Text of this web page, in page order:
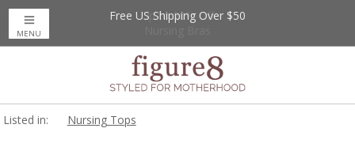
Up to 20% Off
Free US Shipping Over $50
MENU
Listed in: Nursing Tops